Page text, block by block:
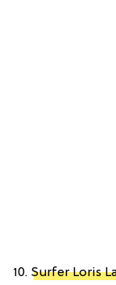
10. Surfer Loris